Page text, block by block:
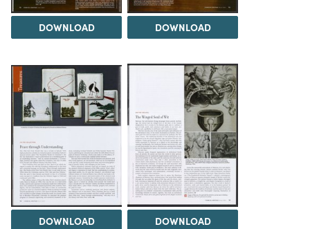
DOWNLOAD DOWNLOAD
DOWNLOAD DOWNLOAD